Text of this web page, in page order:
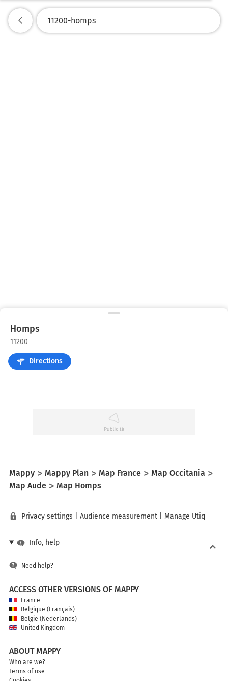
Homps
11200
Directions
Mappy Mappy Plan Map France
Map Occitania
Map Aude
Map Homps
Privacy settings Audience measurement Manage Utiq
Info, help
Need help?
ACCESS OTHER VERSIONS OF MAPPY
France
Belgique (Français)
België (Nederlands)
United Kingdom
ABOUT MAPPY
Who are we?
Terms of use
Cookies